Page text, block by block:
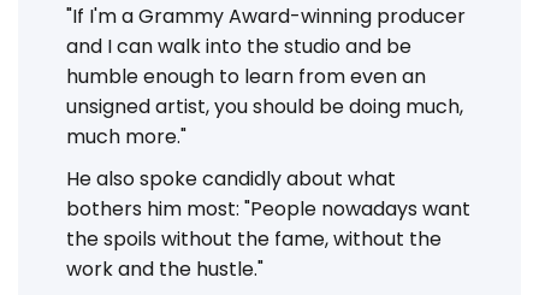
"If I'm a Grammy Award-winning producer
and I can walk into the studio and be
humble enough to learn from even an
unsigned artist, you should be doing much,
much more."
He also spoke candidly about what
bothers him most: "People nowadays want
the spoils without the fame, without the
work and the hustle."